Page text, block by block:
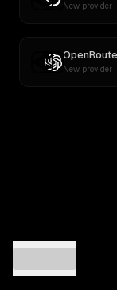
New provider
New provider